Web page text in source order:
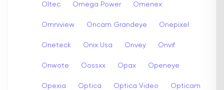
Oltec Omega Power Omenex
Omniview Oncam Grandeye Onepixel
Oneteck Onix Usa Onvey Onvif
Onwote Oossxx Opax Openeye
Opexia Optica Optica Video Opticam